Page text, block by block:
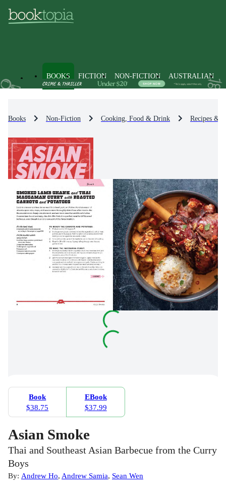
BOOKS FICTION NON-FICTION AUSTRALIAN
Books Non-Fiction Cooking, Food & Drink Recipes &
Book
$38.75
EBook
$37.99
Asian Smoke
Thai and Southeast Asian Barbecue from the Curry
Boys
By: Andrew Ho, Andrew Samia, Sean Wen